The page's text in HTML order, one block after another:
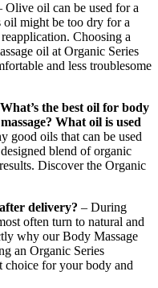
Olive oil can be used for a
oil might be too dry for a
Choosing a
oil at Organic Series
and less troublesome
the best oil for body
What oil is used
good oils that can be used
blend of organic
Discover the Organic
delivery? – During
often turn to natural and
why our Body Massage
an Organic Series
choice for your body and